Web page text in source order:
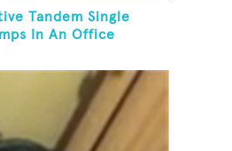
Tandem Single
In An Office